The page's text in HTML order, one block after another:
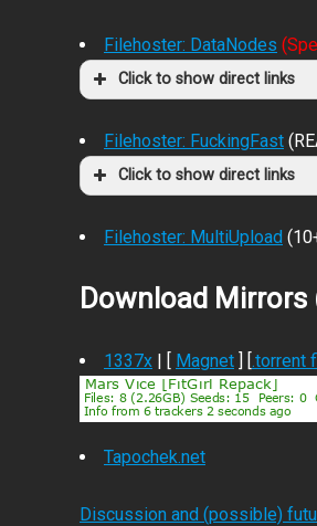
Filehoster: DataNodes
Click to show direct links
Filehoster: FuckingFast
Click to show direct links
Filehoster: MultiUpload
Download
1337x | [ Magnet ] [.torrent
Tapochek.net
Discussion and (possible)